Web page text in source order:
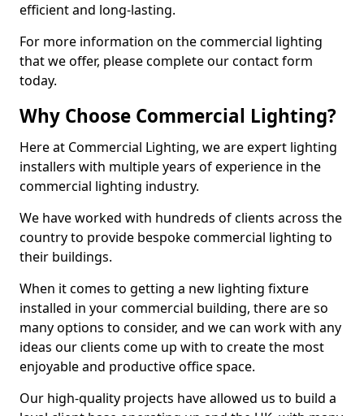
efficient and long-lasting.
For more information on the commercial lighting
that we offer, please complete our contact form
today.
Why Choose Commercial Lighting?
Here at Commercial Lighting, we are expert lighting
installers with multiple years of experience in the
commercial lighting industry.
We have worked with hundreds of clients across the
country to provide bespoke commercial lighting to
their buildings.
When it comes to getting a new lighting fixture
installed in your commercial building, there are so
many options to consider, and we can work with any
ideas our clients come up with to create the most
enjoyable and productive office space.
Our high-quality projects have allowed us to build a